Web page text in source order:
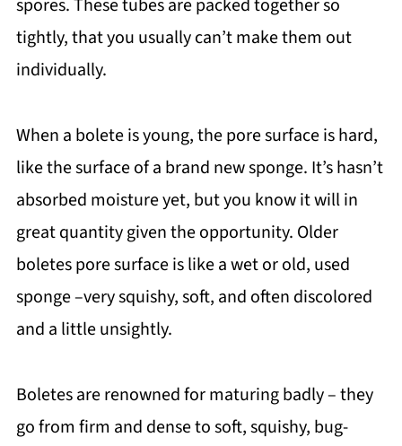
spores. These tubes are packed together so
tightly, that you usually can’t make them out
individually.
When a bolete is young, the pore surface is hard,
like the surface of a brand new sponge. It’s hasn’t
absorbed moisture yet, but you know it will in
great quantity given the opportunity. Older
boletes pore surface is like a wet or old, used
sponge –very squishy, soft, and often discolored
and a little unsightly.
Boletes are renowned for maturing badly – they
go from firm and dense to soft, squishy, bug-